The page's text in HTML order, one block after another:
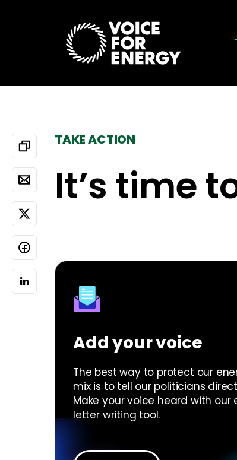
TAKE ACTION
It’s time
Add your voice
The best way to protect our
mix is to tell our politicians
Make your voice heard with our
letter writing tool.